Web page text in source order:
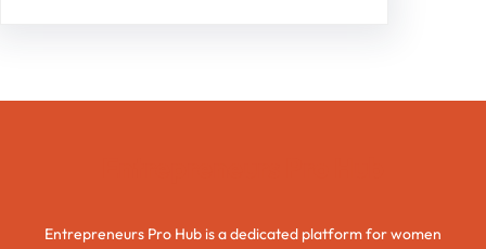
Entrepreneurs Pro Hub is a dedicated platform for women